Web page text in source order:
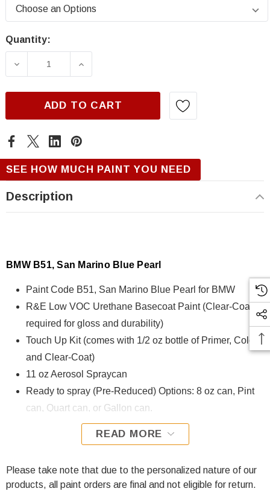
Current
Quantity:
DECREASE QUANTITY OF BMW B51, SAN
INCREASE QUANTITY OF BMW
ADD TO CART
SEE HOW MUCH PAINT YOU NEED
Description
BMW B51, San Marino Blue Pearl
Paint Code B51, San Marino Blue Pearl for BMW
R&E Low VOC Urethane Basecoat Paint (Clear-Coat is
required for gloss and durability)
Touch Up Kit (comes with 1/2 oz bottle of Primer, Color,
and Clear-Coat)
11 oz Aerosol Spraycan
Ready to spray (Pre-Reduced) Options: 8 oz can, Pint
can, Quart can, or Gallon can.
B51, San Marino Blue Pearl for BMW is formulated using
VOC Urethane Basecoat paint exhibits exceptional color
accuracy and excellent coverage and is specifically
READ MORE
Please take note that due to the personalized nature of our
products, all paint orders are final and not eligible for return.